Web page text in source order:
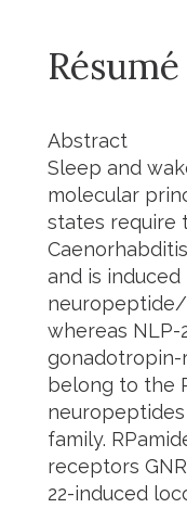
Résumé
Abstract
Sleep and
molecular
states require
and is
neuropeptide/
whereas
gonadotropin-
belong to the
family.
receptors
22-induced